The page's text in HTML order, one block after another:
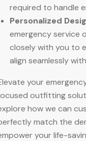
required to handle
Personalized
emergency service
closely with you to
align seamlessly
your
outfitting
how we can
match the
your life-